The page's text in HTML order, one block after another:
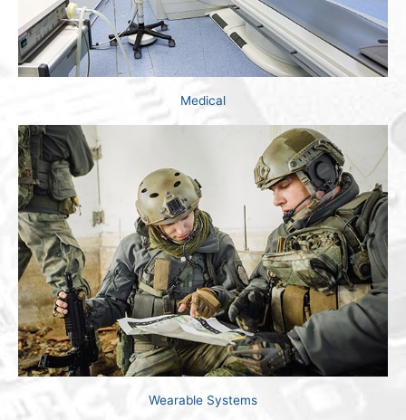
Medical
Wearable Systems